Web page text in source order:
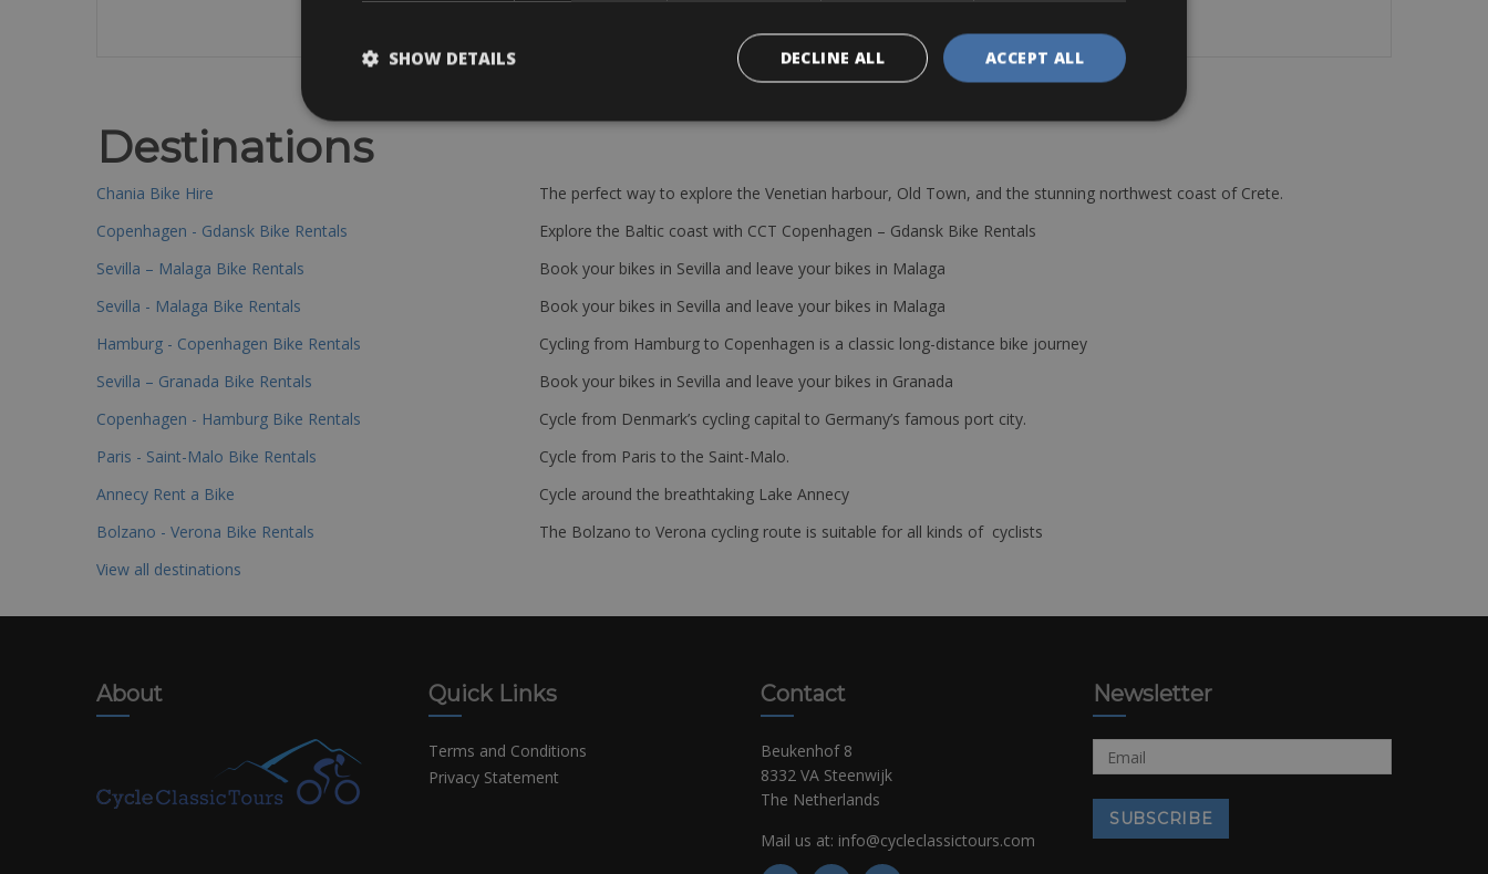
Destinations
Chania Bike Hire
The perfect way to explore the Venetian harbour, Old Town, and the stunning northwest coast of Crete.
Copenhagen - Gdansk Bike Rentals
Explore the Baltic coast with CCT Copenhagen – Gdansk Bike Rentals
Sevilla – Malaga Bike Rentals
Book your bikes in Sevilla and leave your bikes in Malaga
Sevilla - Malaga Bike Rentals
Book your bikes in Sevilla and leave your bikes in Malaga
Hamburg - Copenhagen Bike Rentals
Cycling from Hamburg to Copenhagen is a classic long-distance bike journey
Sevilla – Granada Bike Rentals
Book your bikes in Sevilla and leave your bikes in Granada
Copenhagen - Hamburg Bike Rentals
Cycle from Denmark’s cycling capital to Germany’s famous port city.
Paris - Saint-Malo Bike Rentals
Cycle from Paris to the Saint-Malo.
Annecy Rent a Bike
Cycle around the breathtaking Lake Annecy
Bolzano - Verona Bike Rentals
The Bolzano to Verona cycling route is suitable for all kinds of cyclists
View all destinations
About Quick Links
Terms and Conditions
Privacy Statement
Contact
Beukenhof 8
8332 VA Steenwijk
The Netherlands
Mail us at: info@cycleclassictours.com
Newsletter
ACCEPT ALL
DECLINE ALL
SHOW DETAILS